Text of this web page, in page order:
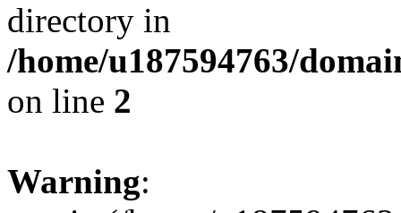
directory in
/home/u187594763/
on line 2
Warning: